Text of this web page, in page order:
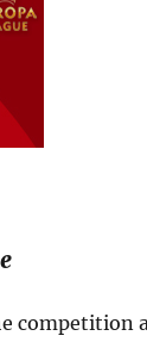
competition